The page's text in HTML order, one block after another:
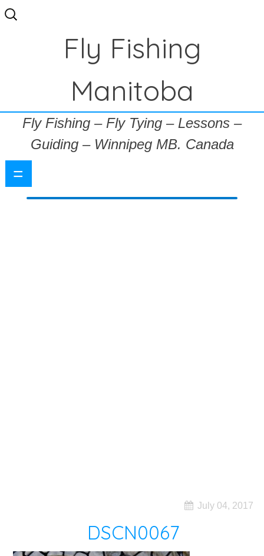
Search
for:
Fly Fishing
Manitoba
Fly Fishing – Fly Tying – Lessons –
Guiding – Winnipeg MB. Canada
=
July 04, 2017
DSCN0067